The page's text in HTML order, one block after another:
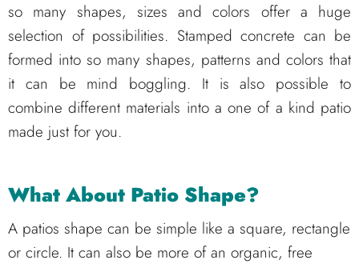
so many shapes, sizes and colors offer a huge
selection of possibilities. Stamped concrete can be
formed into so many shapes, patterns and colors that
it can be mind boggling. It is also possible to
combine different materials into a one of a kind patio
made just for you.
What About Patio Shape?
A patios shape can be simple like a square, rectangle
or circle. It can also be more of an organic, free